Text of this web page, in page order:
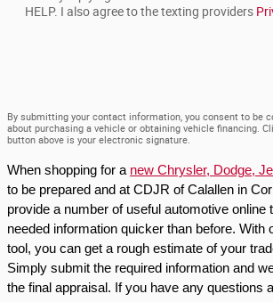
HELP. I also agree to the texting providers
By submitting your contact information, you consent to be
about purchasing a vehicle or obtaining vehicle financing.
button above is your electronic signature.
When shopping for a new Chrysler, Dodge,
to be prepared and at CDJR of Calallen in
provide a number of useful automotive online
needed information quicker than before. With
tool, you can get a rough estimate of your
Simply submit the required information and
the final appraisal. If you have any questions